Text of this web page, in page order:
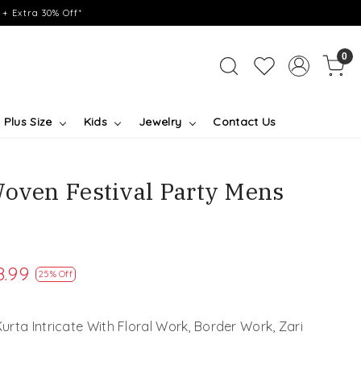
Extra 30% Off*
0
Plus Size Kids Jewelry Contact Us
Festival Party Mens
25% Off
Intricate With Floral Work, Border Work, Zari